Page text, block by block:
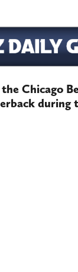
Chicago
during